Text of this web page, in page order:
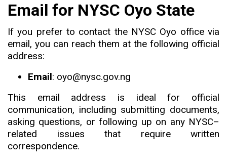
Email for NYSC Oyo State
If you prefer to contact the NYSC Oyo office via
email, you can reach them at the following official
address:
Email: oyo@nysc.gov.ng
This email address is ideal for official
communication, including submitting documents,
asking questions, or following up on any NYSC–
related issues that require written
correspondence.